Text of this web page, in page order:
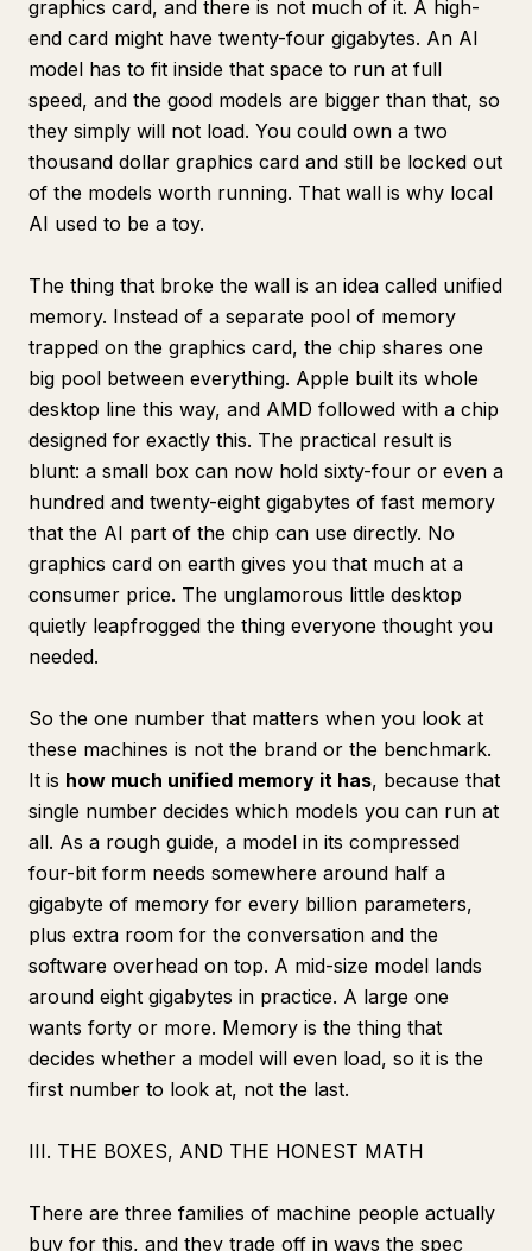
graphics card, and there is not much of it. A high-
end card might have twenty-four gigabytes. An AI
model has to fit inside that space to run at full
speed, and the good models are bigger than that, so
they simply will not load. You could own a two
thousand dollar graphics card and still be locked out
of the models worth running. That wall is why local
AI used to be a toy.
The thing that broke the wall is an idea called unified
memory. Instead of a separate pool of memory
trapped on the graphics card, the chip shares one
big pool between everything. Apple built its whole
desktop line this way, and AMD followed with a chip
designed for exactly this. The practical result is
blunt: a small box can now hold sixty-four or even a
hundred and twenty-eight gigabytes of fast memory
that the AI part of the chip can use directly. No
graphics card on earth gives you that much at a
consumer price. The unglamorous little desktop
quietly leapfrogged the thing everyone thought you
needed.
So the one number that matters when you look at
these machines is not the brand or the benchmark.
It is how much unified memory it has, because that
single number decides which models you can run at
all. As a rough guide, a model in its compressed
four-bit form needs somewhere around half a
gigabyte of memory for every billion parameters,
plus extra room for the conversation and the
software overhead on top. A mid-size model lands
around eight gigabytes in practice. A large one
wants forty or more. Memory is the thing that
decides whether a model will even load, so it is the
first number to look at, not the last.
III. THE BOXES, AND THE HONEST MATH
There are three families of machine people actually
buy for this, and they trade off in ways the spec